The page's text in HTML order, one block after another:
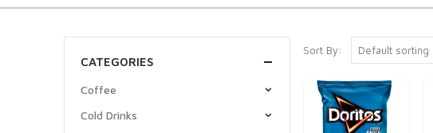
Sort By:
CATEGORIES
Coffee
Cold Drinks